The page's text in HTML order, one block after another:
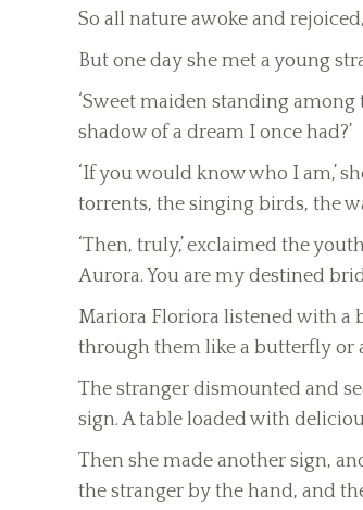
So all nature awoke and
But one day she met a young
‘Sweet maiden standing among
shadow of a dream I once had?’
‘If you would know who I am,’
torrents, the singing birds, the
‘Then, truly,’ exclaimed the
Aurora. You are my destined
Mariora Floriora listened with a
through them like a butterfly or
The stranger dismounted and
sign. A table loaded with
Then she made another sign,
the stranger by the hand, and